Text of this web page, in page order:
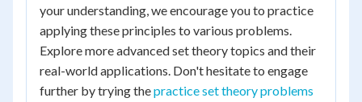
your understanding, we encourage you to practice
applying these principles to various problems.
Explore more advanced set theory topics and their
real-world applications. Don't hesitate to engage
further by trying thepractice set theory problems